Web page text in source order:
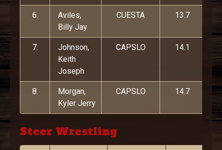
6.
Aviles,
Billy Jay
CUESTA 13.7
7.
Johnson,
Keith
Joseph
CAPSLO 14.1
8.
Morgan,
Kyler Jerry
CAPSLO 14.7
Steer Wrestling